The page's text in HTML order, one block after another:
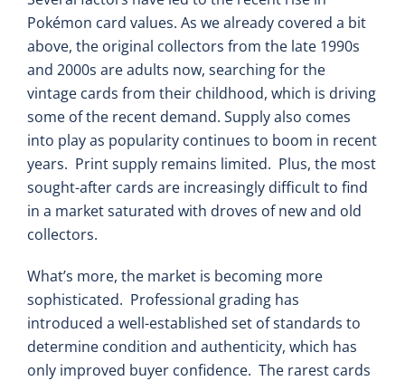
Pokémon card values. As we already covered a bit
above, the original collectors from the late 1990s
and 2000s are adults now, searching for the
vintage cards from their childhood, which is driving
some of the recent demand. Supply also comes
into play as popularity continues to boom in recent
years. Print supply remains limited. Plus, the most
sought-after cards are increasingly difficult to find
in a market saturated with droves of new and old
collectors.
What’s more, the market is becoming more
sophisticated. Professional grading has
introduced a well-established set of standards to
determine condition and authenticity, which has
only improved buyer confidence. The rarest cards